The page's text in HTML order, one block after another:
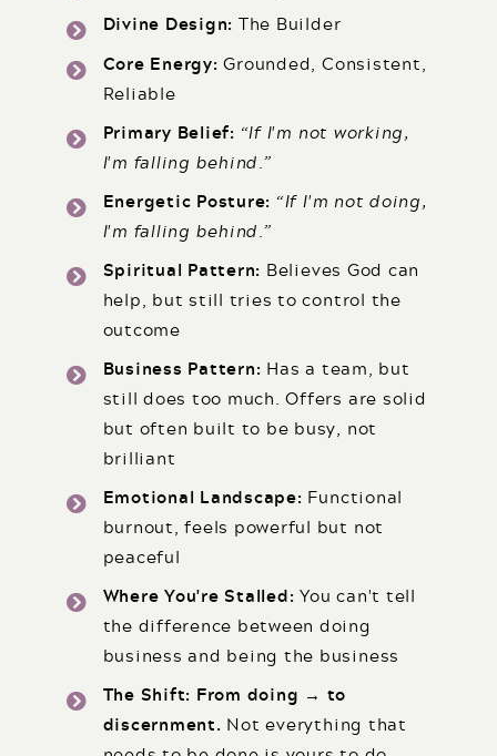
Divine Design: The Builder
Core Energy:Grounded, Consistent,
Reliable
Primary Belief: “If I'm not working,
I'm falling behind.”
Energetic Posture: “If I'm not doing,
I'm falling behind.”
Spiritual Pattern: Believes God can
help, but still tries to control the
outcome
Business Pattern: Has a team, but
still does too much. Offers are solid
but often built to be busy, not
brilliant
Emotional Landscape: Functional
burnout, feels powerful but not
peaceful
Where You're Stalled:You can't tell
the difference between doing
business and being the business
The Shift: From doing → to
discernment. Not everything that